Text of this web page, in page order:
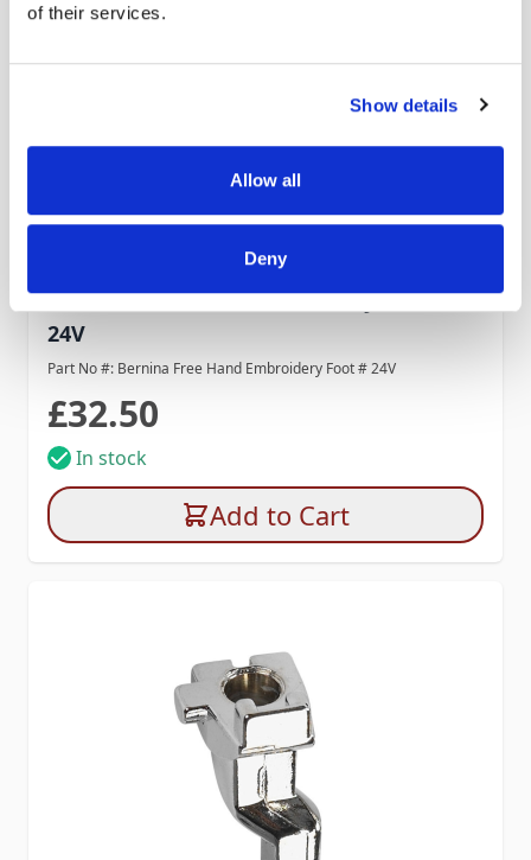
of their services.
Show details
Allow all
Deny
Bernina Free Hand Embroidery Foot #
24V
Part No #: Bernina Free Hand Embroidery Foot # 24V
£32.50
In stock
Add to Cart